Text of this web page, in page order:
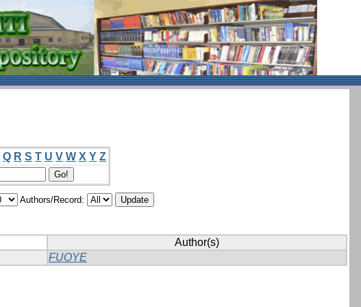
Q R S T U V W X Y Z
Authors/Record:
Author(s)
FUOYE